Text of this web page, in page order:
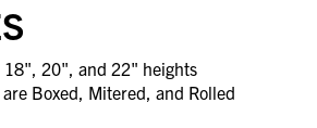
20", and 22" heights
Boxed, Mitered, and Rolled